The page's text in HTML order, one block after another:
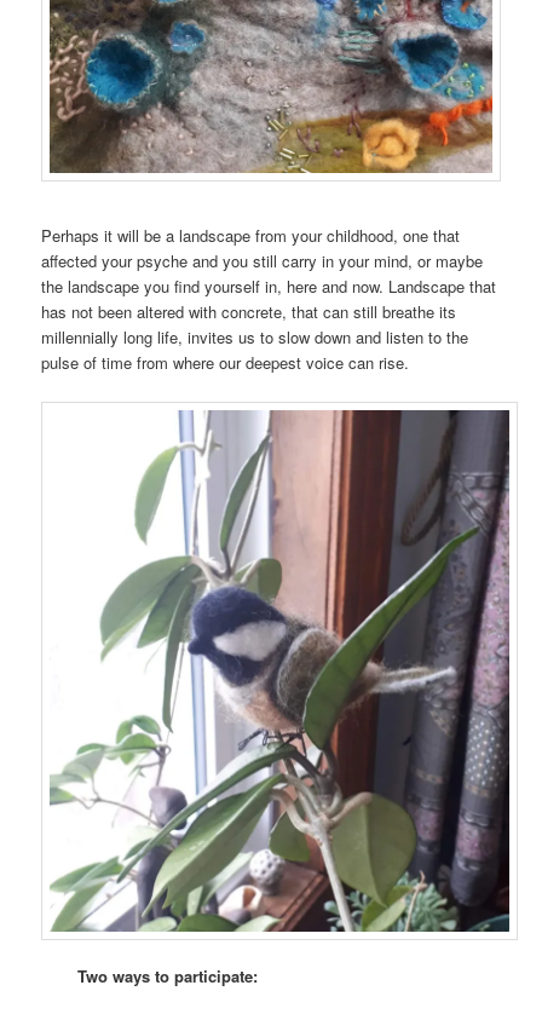
Perhaps it will be a landscape from your childhood, one that
affected your psyche and you still carry in your mind, or maybe
the landscape you find yourself in, here and now. Landscape that
has not been altered with concrete, that can still breathe its
millennially long life, invites us to slow down and listen to the
pulse of time from where our deepest voice can rise.
Two ways to participate: